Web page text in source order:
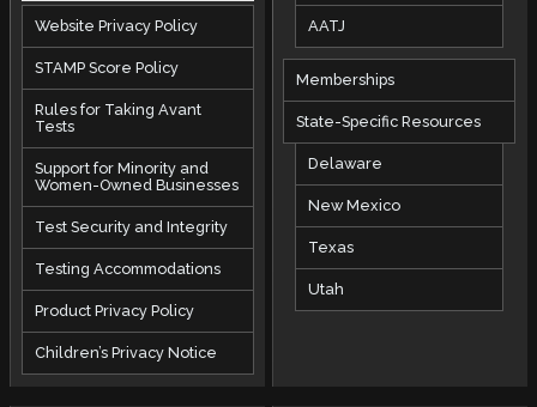
Website Privacy Policy
STAMP Score Policy
Rules for Taking Avant
Tests
Support for Minority and
Women-Owned Businesses
Test Security and Integrity
Testing Accommodations
Product Privacy Policy
Children’s Privacy Notice
AATJ
Memberships
State-Specific Resources
Delaware
New Mexico
Texas
Utah